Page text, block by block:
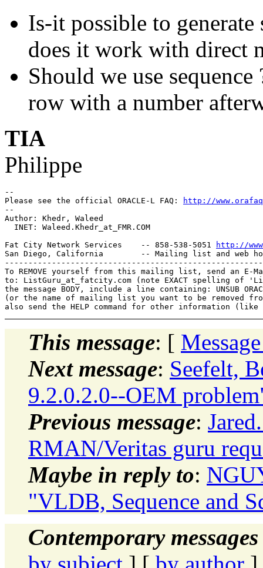
Is-it possible to
does it work with direct
Should we use
row with a number
TIA
Philippe
--
Please see the official ORACLE-L FAQ:
http://
--
Author: Khedr, Waleed
  INET: Waleed.Khedr_at_FMR.
COM
Fat City Network Services    -- 858-538-5051
http://
San Diego, California        -- Mailing list and web
To REMOVE yourself from this mailing list, send an E-
to: ListGuru_at_fatcity. com (note EXACT spelling of
the message BODY, include a line containing: UNSUB
(or the name of mailing list you want to be removed
This message: [
Next message: Seefelt,
9.2.0.2.0--OEM
Previous message:
RMAN/Veritas guru
Maybe in reply to:
"VLDB, Sequence and
Contemporary